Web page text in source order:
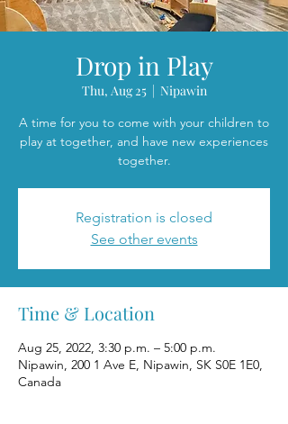
Drop in Play
Thu, Aug 25
  |
Nipawin
A time for you to come with your children to
play at together, and have new experiences
together.
Registration is closed
See other events
Time & Location
Aug 25, 2022, 3:30 p.m. – 5:00 p.m.
Nipawin, 200 1 Ave E, Nipawin, SK S0E 1E0,
Canada